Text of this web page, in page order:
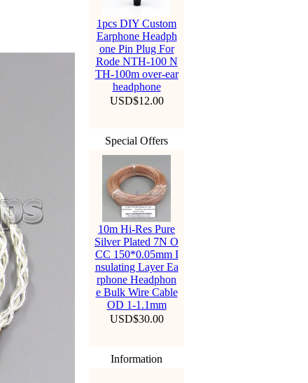
1pcs DIY Custom
Earphone Headph
one Pin Plug For
Rode NTH-100 N
TH-100m over-ear
headphone
USD$12.00
Special Offers
10m Hi-Res Pure
Silver Plated 7N O
CC 150*0.05mm I
nsulating Layer Ea
rphone Headphon
e Bulk Wire Cable
OD 1-1.1mm
USD$30.00
Information